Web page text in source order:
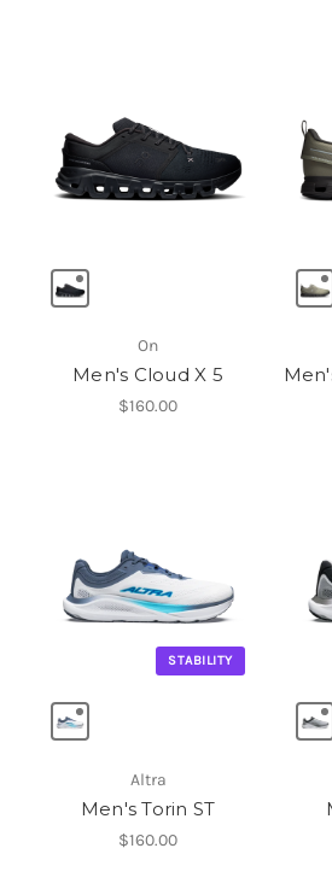
On
Men's Cloud X 5
$160.00
STABILITY
Altra
Men's Torin ST
$160.00